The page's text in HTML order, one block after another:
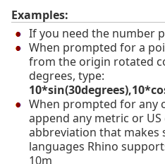
Examples:
If you need the number
When prompted for a
from the origin rotated
degrees, type:
When prompted for any
append any metric or
abbreviation that makes
languages Rhino
10m